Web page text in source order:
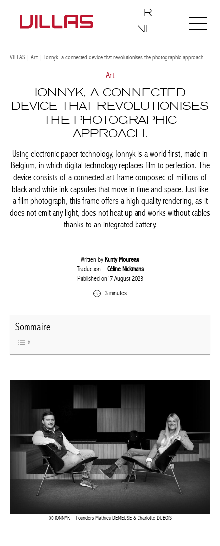
FR
NL
VILLAS | Art | Ionnyk, a connected device that revolutionises the photographic approach.
Art
IONNYK, A CONNECTED
DEVICE THAT REVOLUTIONISES
THE PHOTOGRAPHIC
APPROACH.
Using electronic paper technology, Ionnyk is a world first, made in
Belgium, in which digital technology replaces film to perfection. The
device consists of a connected art frame composed of millions of
black and white ink capsules that move in time and space. Just like
a film photograph, this frame offers a high quality rendering, as it
does not emit any light, does not heat up and works without cables
thanks to an integrated battery.
Written by Kunty Moureau
Traduction | Céline Nickmans
Published on17 August 2023
3 minutes
Sommaire
IONNYK – Founders Mathieu DEMEUSE & Charlotte DUBOIS